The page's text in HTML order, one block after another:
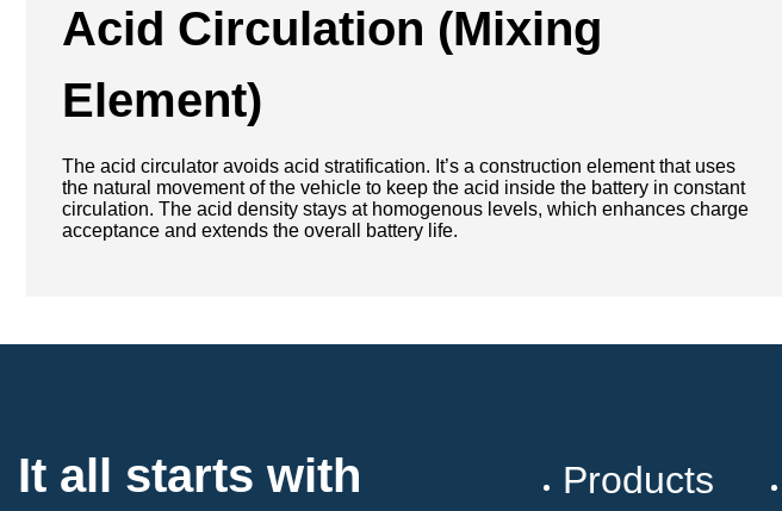
Acid Circulation (Mixing
Element)
The acid circulator avoids acid stratification. It’s a construction element that uses
the natural movement of the vehicle to keep the acid inside the battery in constant
circulation. The acid density stays at homogenous levels, which enhances charge
acceptance and extends the overall battery life.
It all starts with
Products